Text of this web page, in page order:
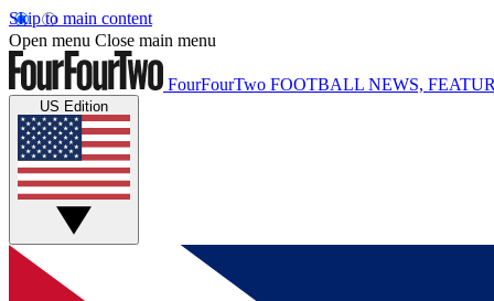
Skip to main content
Open menu Close main menu
FourFourTwo FOOTBALL NEWS,
US Edition